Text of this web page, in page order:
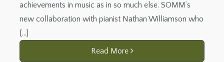
achievements in music as in so much else. SOMM’s
new collaboration with pianist Nathan Williamson who
[…]
Read More